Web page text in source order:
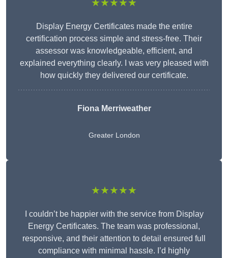
★★★★★
Display Energy Certificates made the entire
certification process simple and stress-free. Their
assessor was knowledgeable, efficient, and
explained everything clearly. I was very pleased with
how quickly they delivered our certificate.
Fiona Merriweather
Greater London
★★★★★
I couldn’t be happier with the service from Display
Energy Certificates. The team was professional,
responsive, and their attention to detail ensured full
compliance with minimal hassle. I’d highly